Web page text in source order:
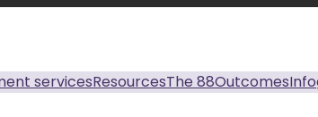
servicesResourcesThe 88Outcomes